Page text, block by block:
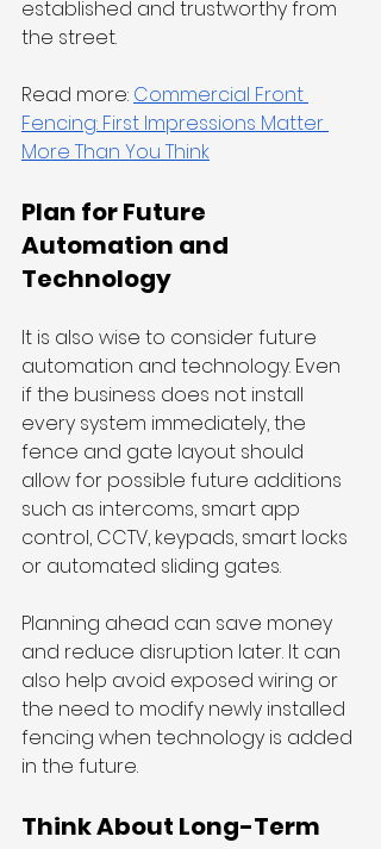
established and trustworthy from
the street.
Read more: Commercial Front
Fencing: First Impressions Matter
More Than You Think
Plan for Future
Automation and
Technology
It is also wise to consider future
automation and technology. Even
if the business does not install
every system immediately, the
fence and gate layout should
allow for possible future additions
such as intercoms, smart app
control, CCTV, keypads, smart locks
or automated sliding gates.
Planning ahead can save money
and reduce disruption later. It can
also help avoid exposed wiring or
the need to modify newly installed
fencing when technology is added
in the future.
Think About Long-Term